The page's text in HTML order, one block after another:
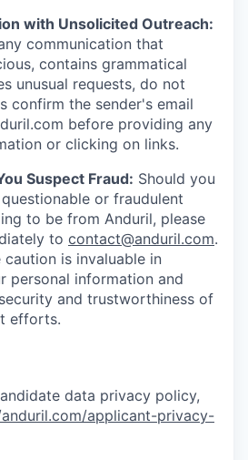
with Unsolicited Outreach:
communication that
contains grammatical
unusual requests, do not
confirm the sender's email
before providing any
or clicking on links.
Suspect Fraud: Should you
or fraudulent
to be from Anduril, please
to contact@anduril.com.
is invaluable in
personal information and
and trustworthiness of
efforts.
data privacy policy,
applicant-privacy-